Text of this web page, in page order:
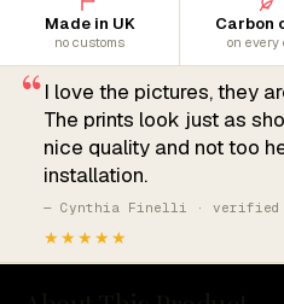
Made in UK
no customs
Carbon
on every
“I love the pictures, they
The prints look just as
nice quality and not too
installation.
— Cynthia Finelli · verified
★★★★★